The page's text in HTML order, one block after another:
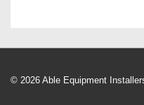
© 2026 Able Equipment